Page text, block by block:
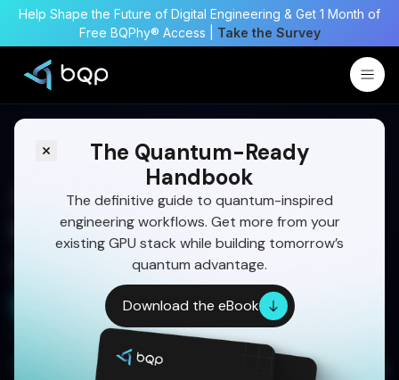
Help Shape the Future of Digital Engineering & Get 1 Month of
Free BQPhy® Access | Take the Survey
The Quantum-Ready
Handbook
The definitive guide to quantum-inspired
engineering workflows. Get more from your
existing GPU stack while building tomorrow’s
quantum advantage.
Download the eBook
A Complete Guide on
Hydrogen Storage Tank
Optimization
Start Your 30 Day Trial
Dr Eswara Sai